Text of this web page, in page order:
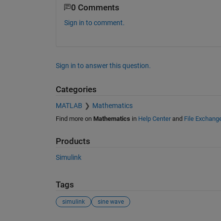
0 Comments
Sign in to comment.
Sign in to answer this question.
Categories
MATLAB Mathematics
Find more on Mathematics in Help Centerand File
Products
Simulink
Tags
simulink sine wave